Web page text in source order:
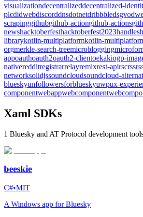
visualizationdecentralizeddecentralized-
plcdidwebdiscorddnsdotnetdribbbledsgvo
scrapinggithubgithub-actiongithub-actions
newshacktoberfesthacktoberfest2023handles
librarykotlin-multiplatformkotlin-
orgmerkle-search-treemicroblogging
appoauthoauth2oauth2-clientoekakiogp-
nativeredditregistrarrelayremixrest-apirscrss
networksolidjssoundcloudsoundcloud-
blueskyunfollowersforblueskyuwpux-
componentwebappwebcomponent
Xaml SDKs
1 Bluesky and AT Protocol development
beeskie
C#•MIT
A Windows app for Bluesky